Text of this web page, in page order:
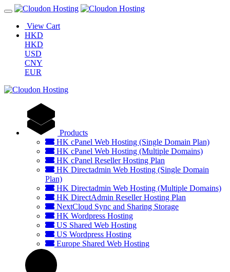
View Cart
HKD
HKD
USD
CNY
EUR
Products
HK cPanel Web Hosting (Single Domain Plan)
HK cPanel Web Hosting (Multiple Domains)
HK cPanel Reseller Hosting Plan
HK Directadmin Web Hosting (Single Domain
Plan)
HK Directadmin Web Hosting (Multiple Domains)
HK DirectAdmin Reseller Hosting Plan
NextCloud Sync and Sharing Storage
HK Wordpress Hosting
US Shared Web Hosting
US Wordpress Hosting
Europe Shared Web Hosting